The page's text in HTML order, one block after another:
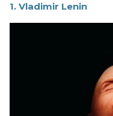
1. Vladimir Lenin